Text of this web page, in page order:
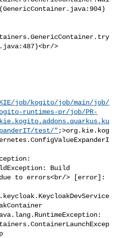
>
job/kogito/job/main/job/
runtimes-pr/job/PR-
test/" ;>org.kie.kog
Build
to errors<br/> [error]: